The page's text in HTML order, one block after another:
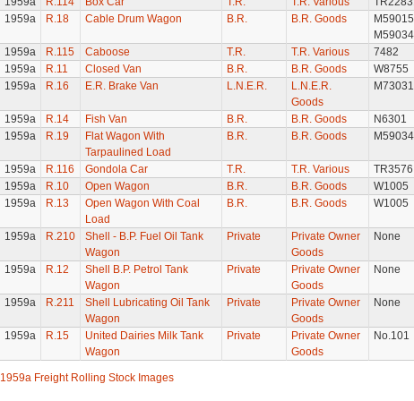
1959a
R.18 Cable Drum Wagon B.R. B.R. Goods
M59034
1959a
R.115 Caboose T.R. T.R. Various
7482
1959a
R.11 Closed Van B.R. B.R. Goods
W8755
1959a
R.16 E.R. Brake Van L.N.E.R.
L.N.E.R.
Goods
M73031
1959a R.14 Fish Van B.R. B.R. Goods
N6301
1959a
R.19
Flat Wagon With
Tarpaulined Load
B.R. B.R. Goods M59034
1959a R.116 Gondola Car T.R. T.R. Various
TR3576
1959a
R.10 Open Wagon B.R. B.R. Goods
W1005
1959a
R.13
Open Wagon With Coal
Load
B.R. B.R. Goods W1005
1959a R.210
Shell - B.P. Fuel Oil Tank
Wagon
Private
Private Owner
Goods
None
1959a R.12
Shell B.P. Petrol Tank
Wagon
Private
Private Owner
Goods
None
1959a R.211
Shell Lubricating Oil Tank
Wagon
Private
Private Owner
Goods
None
1959a R.15
United Dairies Milk Tank
Wagon
Private
Private Owner
Goods
No.101
1959a Freight Rolling Stock Images